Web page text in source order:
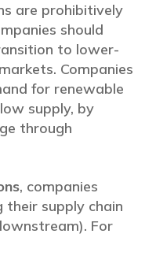
are prohibitively
should
to lower-
Companies
for renewable
supply, by
through
, companies
their supply chain
For